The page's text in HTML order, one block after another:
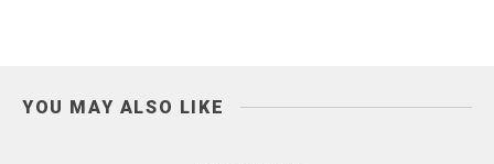
YOU MAY ALSO LIKE